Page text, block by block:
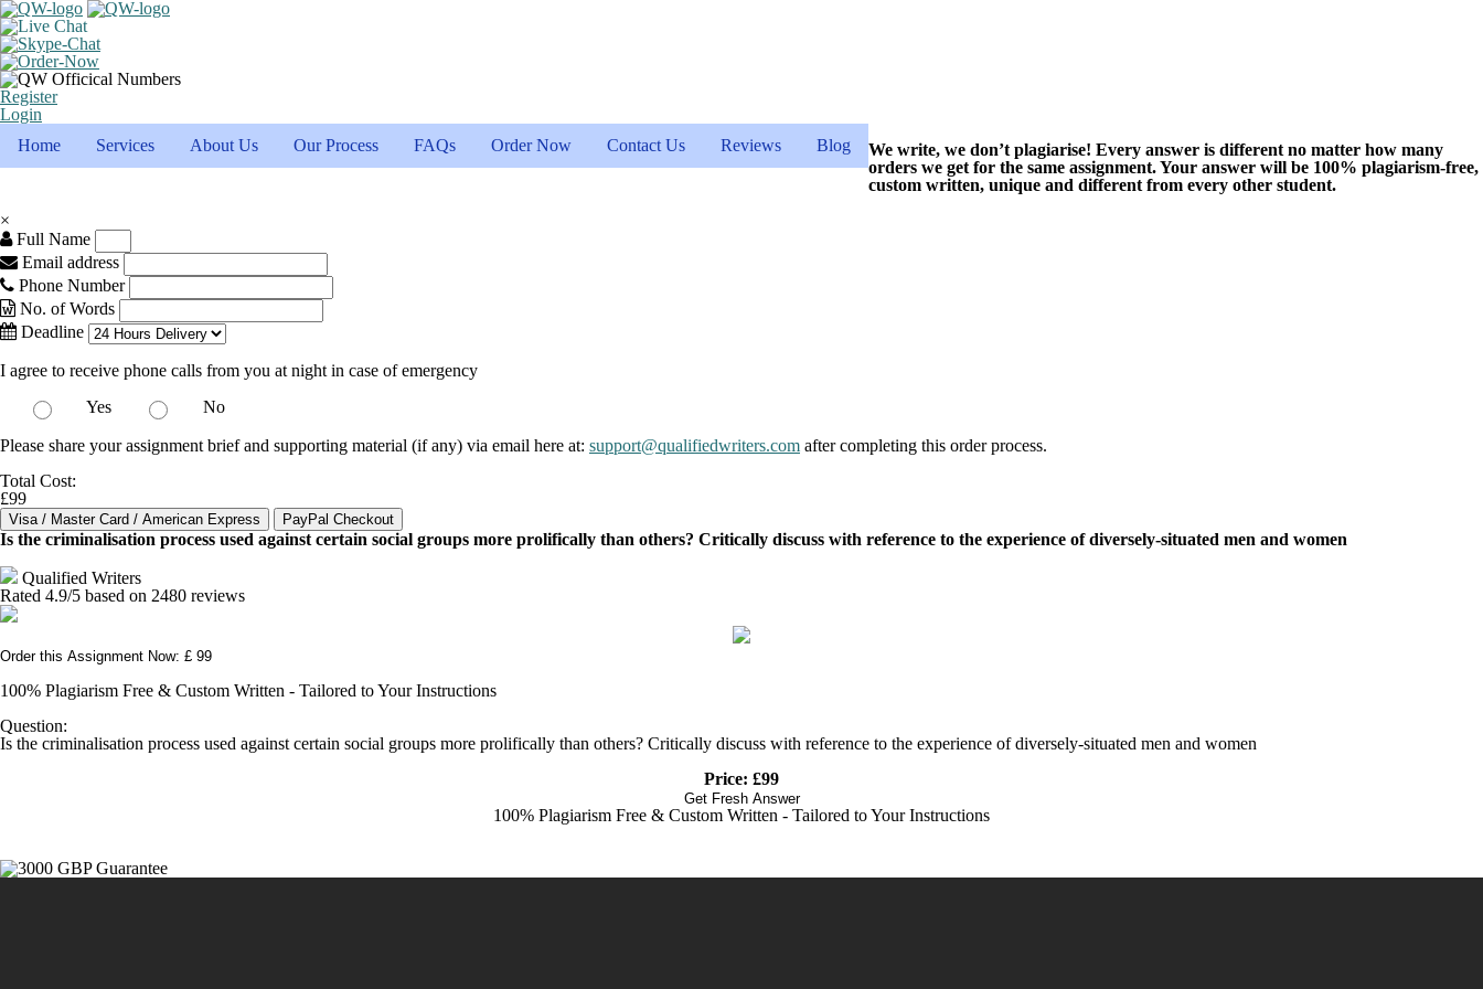
Register
Login
Home
Services About Us Our Process FAQs Order Now Contact Us Reviews Blog
We write, we don’t plagiarise! Every answer is different no matter how many
orders we get for the same assignment. Your answer will be 100% plagiarism-free,
custom written, unique and different from every other student.
×
Full Name
Email address
Phone Number
No. of Words
Deadline
I agree to receive phone calls from you at night in case of emergency
Yes
No
Please share your assignment brief and supporting material (if any) via email here at: support@qualifiedwriters.com after completing this order process.
Total Cost:
£99
Is the criminalisation process used against certain social groups more prolifically than others? Critically discuss with reference to the experience of diversely-situated men and women
Qualified Writers
Rated 4.9/5 based on 2480 reviews
Order this Assignment Now: £ 99
100% Plagiarism Free & Custom Written - Tailored to Your Instructions
Question:
Is the criminalisation process used against certain social groups more prolifically than others? Critically discuss with reference to the experience of diversely-situated men and women
Price: £99
Get Fresh Answer
100% Plagiarism Free & Custom Written - Tailored to Your Instructions